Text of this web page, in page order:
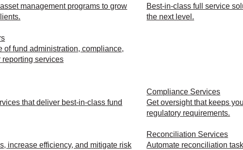
management programs to grow
Best-in-class full service
the next level.
of fund administration, compliance,
services
that deliver best-in-class fund
Compliance Services
Get oversight that keeps
regulatory requirements.
increase efficiency, and mitigate risk
Reconciliation Services
Automate reconciliation